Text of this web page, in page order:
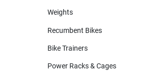
Weights
Recumbent Bikes
Bike Trainers
Power Racks & Cages